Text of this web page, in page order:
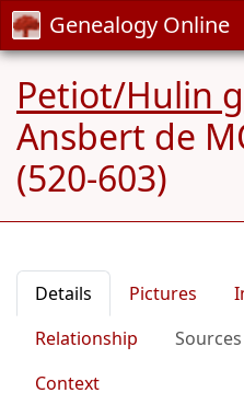
Genealogy Online
Petiot/Hulin
Ansbert de
(520-603)
Details Pictures
Relationship
Sources
Context